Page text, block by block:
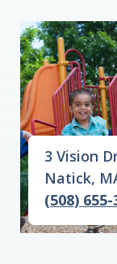
3 Vision
Natick,
(508) 655-